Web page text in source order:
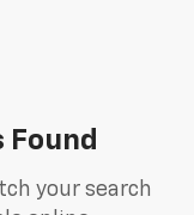
Found
your search